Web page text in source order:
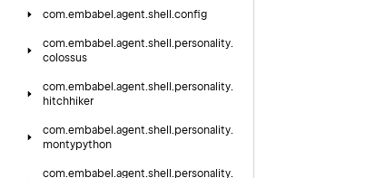
com.embabel.agent.shell.config
com.embabel.agent.shell.personality.
colossus
com.embabel.agent.shell.personality.
hitchhiker
com.embabel.agent.shell.personality.
montypython
com.embabel.agent.shell.personality.